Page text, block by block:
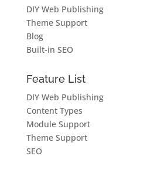
DIY Web Publishing
Theme Support
Blog
Built-in SEO
Feature List
DIY Web Publishing
Content Types
Module Support
Theme Support
SEO